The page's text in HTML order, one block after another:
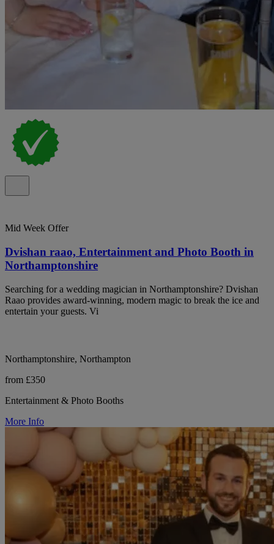
Mid Week Offer
Dvishan raao, Entertainment and Photo Booth in
Northamptonshire
Searching for a wedding magician in Northamptonshire? Dvishan
Raao provides award-winning, modern magic to break the ice and
entertain your guests. Vi
Northamptonshire, Northampton
from £350
Entertainment & Photo Booths
More Info